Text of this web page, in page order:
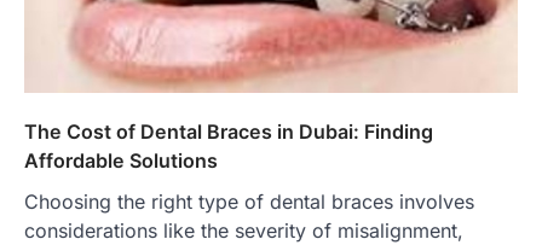
The Cost of Dental Braces in Dubai: Finding
Affordable Solutions
Choosing the right type of dental braces involves
considerations like the severity of misalignment,